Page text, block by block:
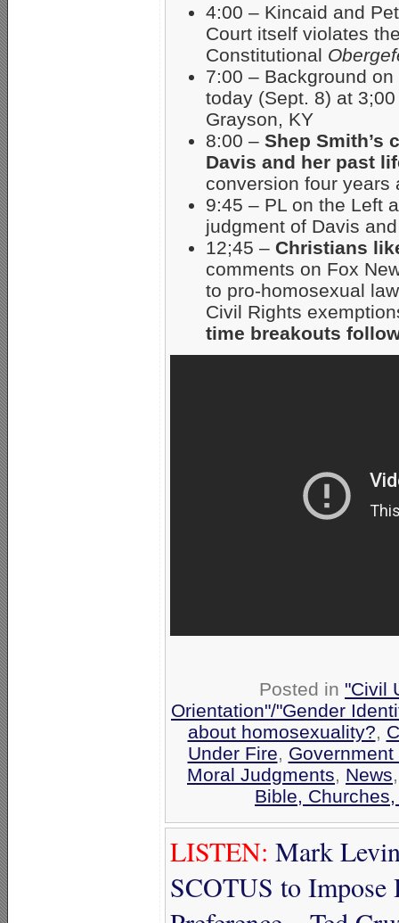
4:00 – Kincaid and
Court itself violates
Constitutional
7:00 – Background
today (Sept. 8) at
Grayson, KY
8:00 – Shep Smith’s
Davis and her past
conversion four years
9:45 – PL on the Left
judgment of Davis
12;45 – Christians
comments on Fox
to pro-homosexual
Civil Rights
time breakouts
Posted in "Civil
Orientation"/"Gender
about homosexuality?,
Under Fire,
Moral Judgments, News
Bible,
LISTEN: Mark
SCOTUS to